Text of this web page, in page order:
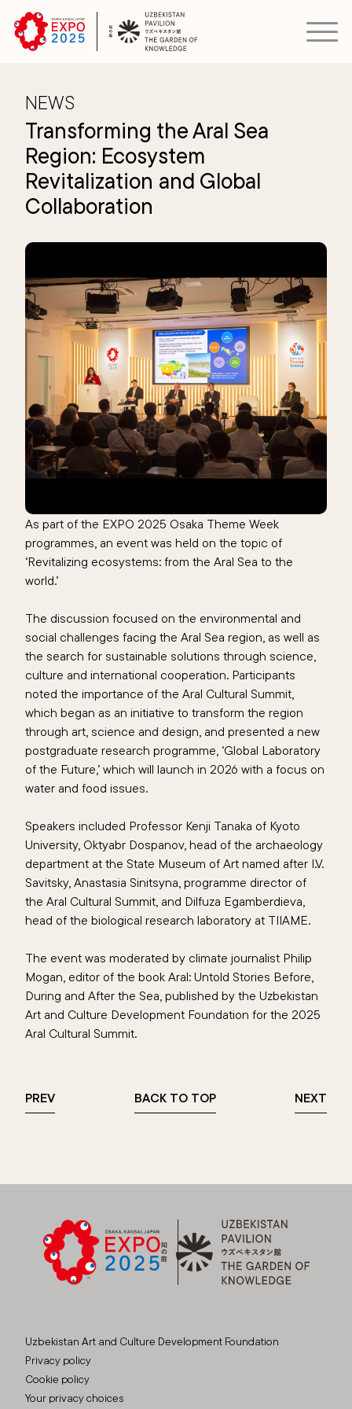
NEWS
Transforming the Aral Sea
Region: Ecosystem
Revitalization and Global
Collaboration
As part of the EXPO 2025 Osaka Theme Week
programmes, an event was held on the topic of
‘Revitalizing ecosystems: from the Aral Sea to the
world.’
The discussion focused on the environmental and
social challenges facing the Aral Sea region, as well as
the search for sustainable solutions through science,
culture and international cooperation. Participants
noted the importance of the Aral Cultural Summit,
which began as an initiative to transform the region
through art, science and design, and presented a new
postgraduate research programme, ‘Global Laboratory
of the Future,’ which will launch in 2026 with a focus on
water and food issues.
Speakers included Professor Kenji Tanaka of Kyoto
University, Oktyabr Dospanov, head of the archaeology
department at the State Museum of Art named after I.V.
Savitsky, Anastasia Sinitsyna, programme director of
the Aral Cultural Summit, and Dilfuza Egamberdieva,
head of the biological research laboratory at TIIAME.
The event was moderated by climate journalist Philip
Mogan, editor of the book Aral: Untold Stories Before,
During and After the Sea, published by the Uzbekistan
Art and Culture Development Foundation for the 2025
Aral Cultural Summit.
PREV BACK TO TOP NEXT
Uzbekistan Art and Culture Development Foundation
Privacy policy
Cookie policy
Your privacy choices